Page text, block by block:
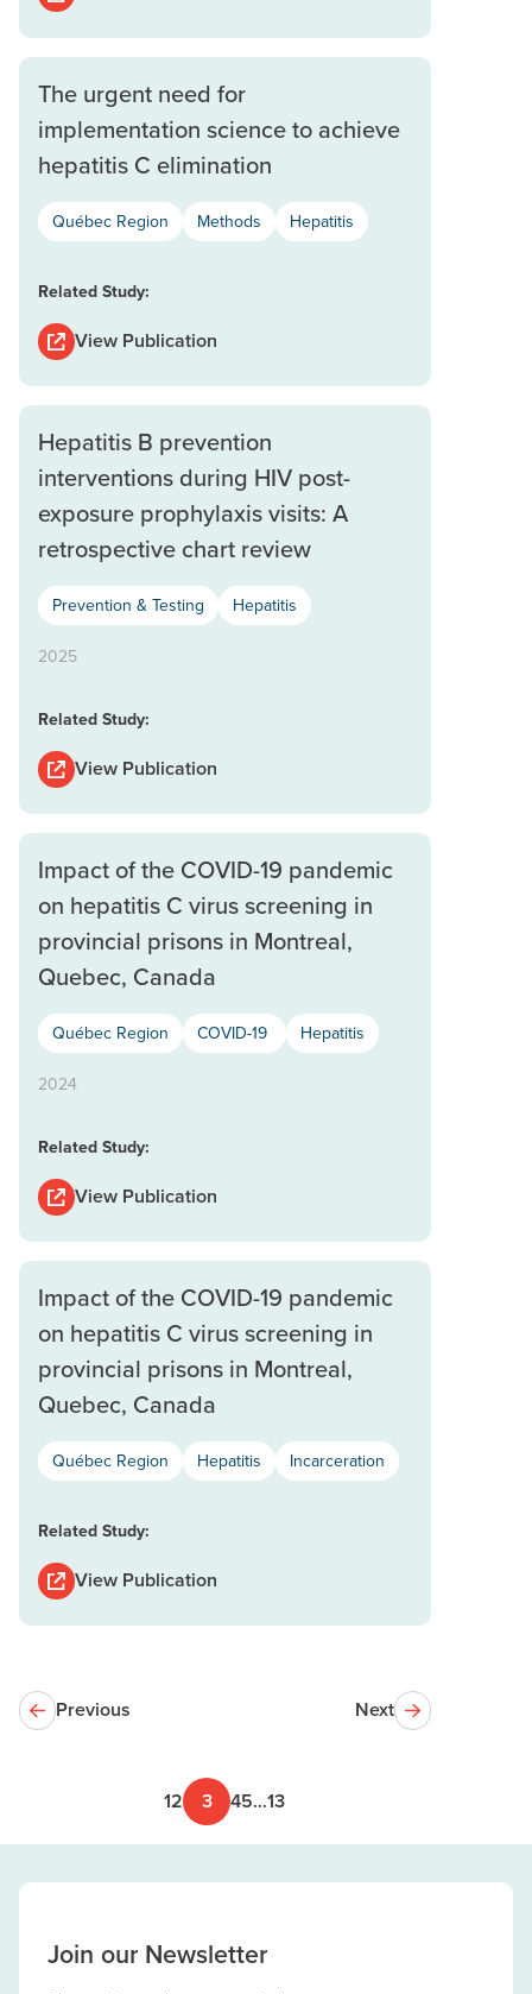
The urgent need for
implementation science to achieve
hepatitis C elimination
Québec Region Methods Hepatitis
Related Study:
View Publication
Hepatitis B prevention
interventions during HIV post-
exposure prophylaxis visits: A
retrospective chart review
Prevention & Testing Hepatitis
2025
Related Study:
View Publication
Impact of the COVID-19 pandemic
on hepatitis C virus screening in
provincial prisons in Montreal,
Quebec, Canada
Québec Region COVID-19 Hepatitis
2024
Related Study:
View Publication
Impact of the COVID-19 pandemic
on hepatitis C virus screening in
provincial prisons in Montreal,
Quebec, Canada
Québec Region Hepatitis Incarceration
Related Study:
View Publication
Previous
12 3 45…13
Next
Join our Newsletter